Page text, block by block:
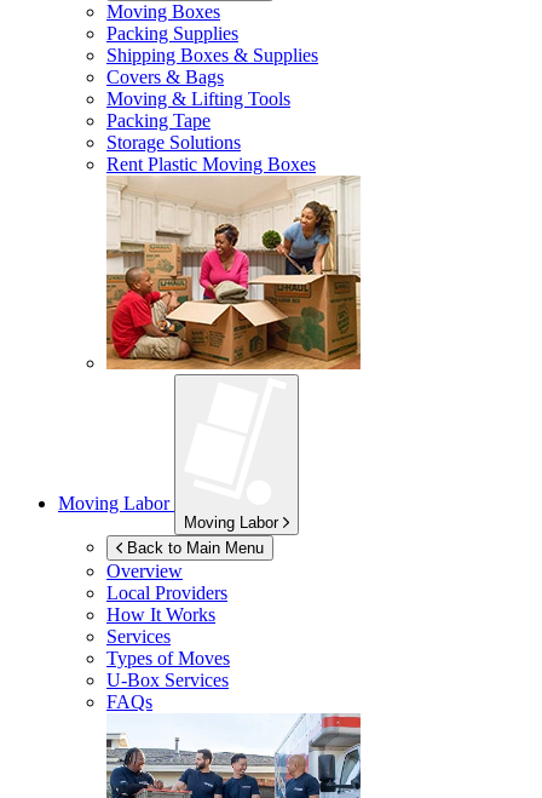
Moving Boxes
Packing Supplies
Shipping Boxes & Supplies
Covers & Bags
Moving & Lifting Tools
Packing Tape
Storage Solutions
Rent Plastic Moving Boxes
Moving Labor
Moving Labor
Back to Main Menu
Overview
Local Providers
How It Works
Services
Types of Moves
U-Box Services
FAQs